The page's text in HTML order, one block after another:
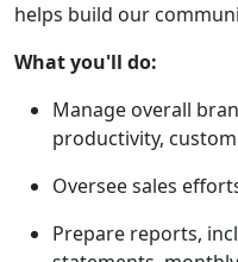
helps build our
What you'll do:
Manage overall
productivity,
Oversee sales
Prepare reports,